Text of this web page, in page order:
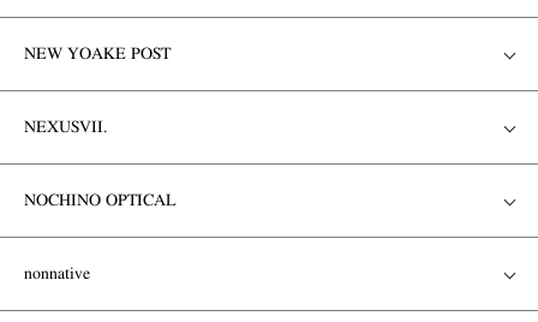
NEW YOAKE POST
NEXUSVII.
NOCHINO OPTICAL
nonnative